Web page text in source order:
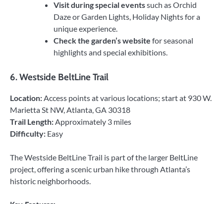
Visit during special eventssuch as Orchid
Daze or Garden Lights, Holiday Nights for a
unique experience.
Check the garden’s website for seasonal
highlights and special exhibitions.
6.Westside BeltLine Trail
Location:Access points at various locations; start at 930 W.
Marietta St NW, Atlanta, GA 30318
Trail Length:Approximately 3 miles
Difficulty: Easy
The Westside BeltLine Trail is part of the larger BeltLine
project, offering a scenic urban hike through Atlanta’s
historic neighborhoods.